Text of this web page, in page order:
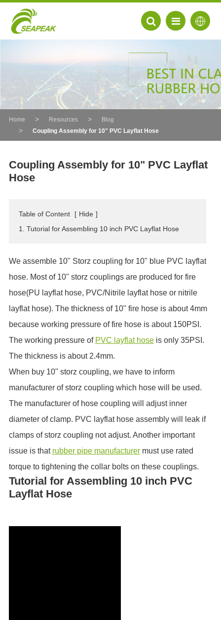
RU
AR
DA
Home Resources
Blog
Coupling Assembly for 10" PVC Layflat Hose
Coupling Assembly for 10" PVC Layflat
Hose
Table of Content [ Hide ]
1. Tutorial for Assembling 10 inch PVC Layflat Hose
We assemble 10" Storz coupling for 10" blue PVC layflat
hose. Most of 10" storz couplings are produced for fire
hose(PU layflat hose, PVC/Nitrile layflat hose or nitrile
layflat hose). The thickness of 10" fire hose is about 4mm
because working pressure of fire hose is about 150PSI.
The working pressure of PVC layflat hoseis only 35PSI.
The thickness is about 2.4mm.
When buy 10" storz coupling, we have to inform
manufacturer of storz coupling which hose will be used.
The manufacturer of hose coupling will adjust inner
diameter of clamp. PVC layflat hose assembly will leak if
clamps of storz coupling not adjust. Another important
issue is that rubber pipe manufacturermust use rated
torque to tightening the collar bolts on these couplings.
Tutorial for Assembling 10 inch PVC
Layflat Hose